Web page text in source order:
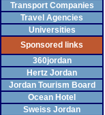
Transport Companies
Travel Agencies
Universities
Sponsored links
360jordan
Hertz Jordan
Jordan Tourism Board
Ocean Hotel
Sweiss Jordan